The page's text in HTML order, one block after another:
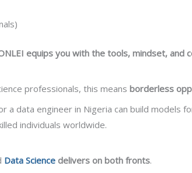
equips you with the tools, mindset, and
professionals, this means borderless
data engineer in Nigeria can build models
individuals worldwide.
Data Science delivers on both fronts.